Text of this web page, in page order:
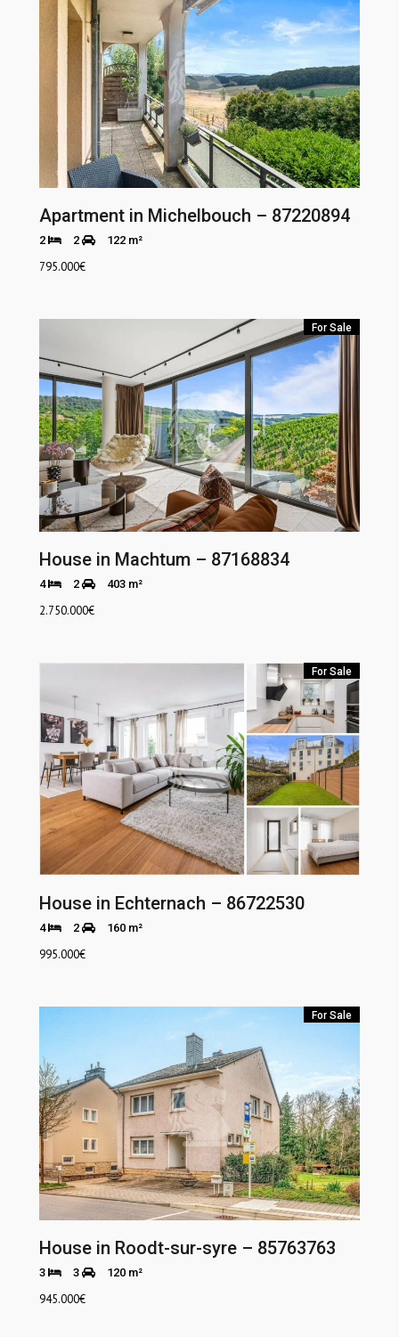
Apartment in Michelbouch – 87220894
2 2 122 m²
795.000€
For Sale
House in Machtum – 87168834
4 2 403 m²
2.750.000€
For Sale
House in Echternach – 86722530
4 2 160 m²
995.000€
For Sale
House in Roodt-sur-syre – 85763763
3 3 120 m²
945.000€